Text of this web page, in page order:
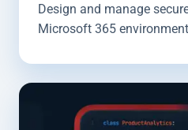
Design and manage
Microsoft 365